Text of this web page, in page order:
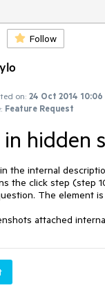
Follow
on: 24 Oct 2014 10:06
Feature Request
hidden
the internal
the click step (step
The element
attached